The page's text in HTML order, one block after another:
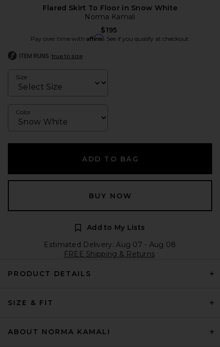
Flared Skirt To Floor in Snow White
Norma Kamali
$195
Pay over time with Affirm. See if you qualify at checkout.
ITEM RUNS true to size
Size
Color
ADD TO BAG
BUY NOW
Add to My Lists
Estimated Delivery: Aug 07 - Aug 08
FREE Shipping & Returns
PRODUCT DETAILS
SIZE & FIT
ABOUT NORMA KAMALI